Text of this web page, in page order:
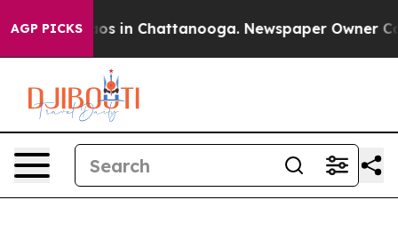
AGP PICKSChaos in Chattanooga. Newspaper Owner